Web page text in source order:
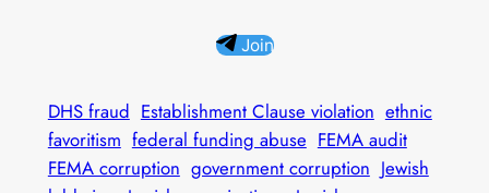
Join
DHS fraud Establishment Clause violation ethnic
favoritism federal funding abuse FEMA audit
FEMA corruption government corruption Jewish